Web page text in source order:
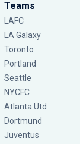
Teams
LAFC
LA Galaxy
Toronto
Portland
Seattle
NYCFC
Atlanta Utd
Dortmund
Juventus